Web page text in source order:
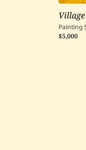
Painting
$5,000